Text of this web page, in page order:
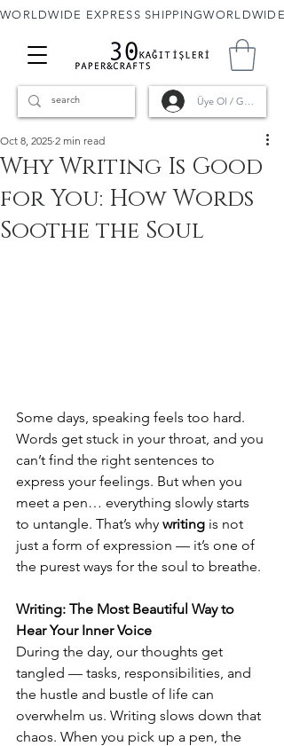
WORLDWIDE EXPRESS SHIPPING
Üye Ol / Giriş
Why Writing Is Good
for You: How Words
Soothe the Soul
Oct 8, 2025 2 min read
Some days, speaking feels too hard.
Words get stuck in your throat, and you
can’t find the right sentences to
express your feelings. But when you
meet a pen… everything slowly starts
to untangle. That’s why writing is not
just a form of expression — it’s one of
the purest ways for the soul to breathe.
Writing: The Most Beautiful Way to
Hear Your Inner Voice
During the day, our thoughts get
tangled — tasks, responsibilities, and
the hustle and bustle of life can
overwhelm us. Writing slows down that
chaos. When you pick up a pen, the